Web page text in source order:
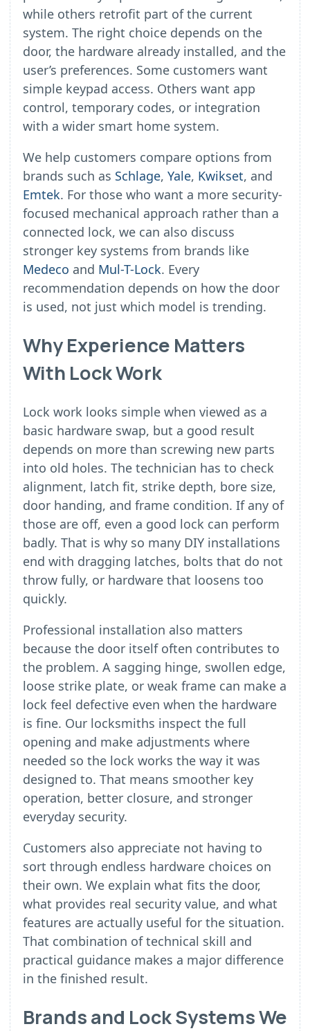
while others retrofit part of the current
system. The right choice depends on the
door, the hardware already installed, and the
user’s preferences. Some customers want
simple keypad access. Others want app
control, temporary codes, or integration
with a wider smart home system.
We help customers compare options from
brands such as Schlage, Yale, Kwikset, and
Emtek. For those who want a more security-
focused mechanical approach rather than a
connected lock, we can also discuss
stronger key systems from brands like
Medeco and Mul-T-Lock. Every
recommendation depends on how the door
is used, not just which model is trending.
Why Experience Matters
With Lock Work
Lock work looks simple when viewed as a
basic hardware swap, but a good result
depends on more than screwing new parts
into old holes. The technician has to check
alignment, latch fit, strike depth, bore size,
door handing, and frame condition. If any of
those are off, even a good lock can perform
badly. That is why so many DIY installations
end with dragging latches, bolts that do not
throw fully, or hardware that loosens too
quickly.
Professional installation also matters
because the door itself often contributes to
the problem. A sagging hinge, swollen edge,
loose strike plate, or weak frame can make a
lock feel defective even when the hardware
is fine. Our locksmiths inspect the full
opening and make adjustments where
needed so the lock works the way it was
designed to. That means smoother key
operation, better closure, and stronger
everyday security.
Customers also appreciate not having to
sort through endless hardware choices on
their own. We explain what fits the door,
what provides real security value, and what
features are actually useful for the situation.
That combination of technical skill and
practical guidance makes a major difference
in the finished result.
Brands and Lock Systems We